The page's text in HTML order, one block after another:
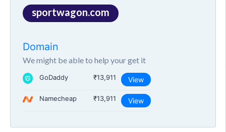
sportwagon.com
Domain
We might be able to help your get it
GoDaddy ₹13,911 View
Namecheap ₹13,911 View